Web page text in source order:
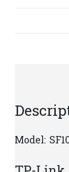
T20
quantity
Model: